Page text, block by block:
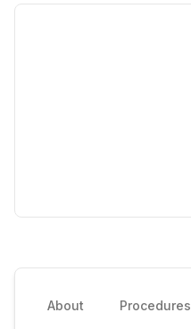
About Procedures